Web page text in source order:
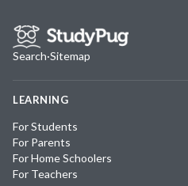
Search·Sitemap
LEARNING
For Students
For Parents
For Home Schoolers
For Teachers